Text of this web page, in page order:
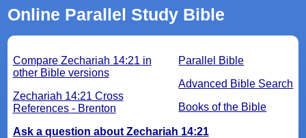
Online Parallel Study Bible
Parallel Bible
Advanced Bible Search
Books of the Bible
Compare Zechariah 14:21 in
other Bible versions
Zechariah 14:21 Cross
References - Brenton
Ask a question about Zechariah 14:21